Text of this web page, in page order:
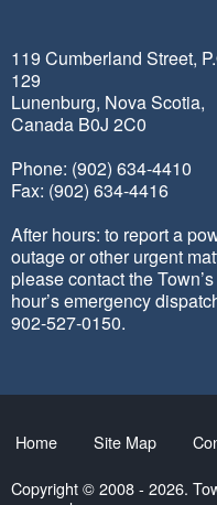
119 Cumberland Street,
129
Lunenburg, Nova Scotia,
Canada B0J 2C0
Phone: (902) 634-4410
Fax: (902) 634-4416
After hours: to report a
outage or other urgent
please contact the
hour’s emergency
902-527-0150.
Home Site Map
Copyright © 2008 - 2026.